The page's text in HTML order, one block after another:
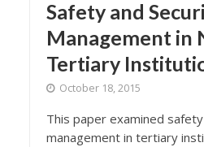
Safety and
Management in
Tertiary
October 18, 2015
This paper examined
management in tertiary